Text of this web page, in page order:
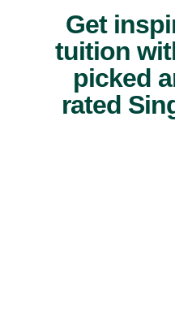
Get
tuition
picked
rated